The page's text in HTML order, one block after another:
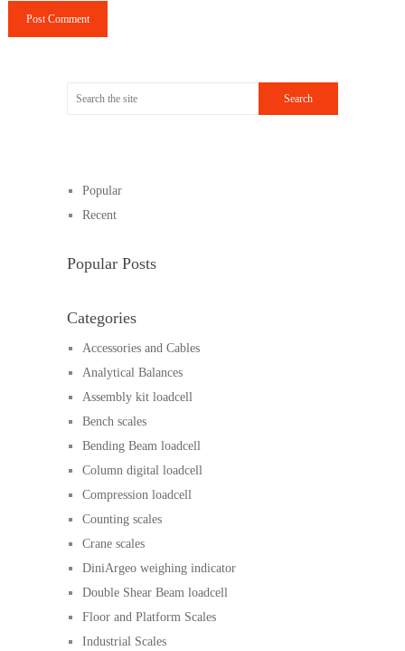
Popular
Recent
Popular Posts
Categories
Accessories and Cables
Analytical Balances
Assembly kit loadcell
Bench scales
Bending Beam loadcell
Column digital loadcell
Compression loadcell
Counting scales
Crane scales
DiniArgeo weighing indicator
Double Shear Beam loadcell
Floor and Platform Scales
Industrial Scales